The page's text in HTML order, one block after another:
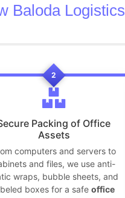
Baloda Logistics
2
Packing of Office
Assets
computers and servers to
and files, we use anti-
wraps, bubble sheets, and
boxes for a safe office